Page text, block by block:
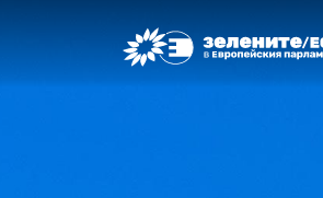
Greens/EFA Home